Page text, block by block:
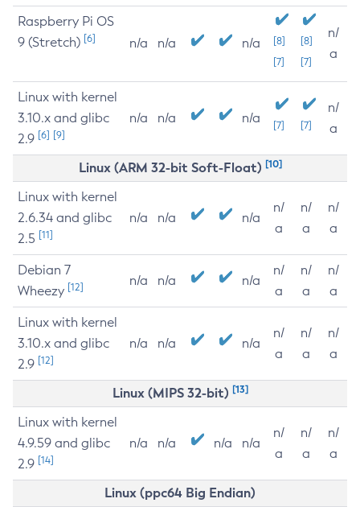
Raspberry Pi OS
9 (Stretch) [6] n/a n/a n/a
[8]
[7]
[8]
[7]
n/
a
Linux with kernel
3.10.x and glibc
2.9 [6] [9]
n/a n/a n/a [7] [7]
n/
a
Linux (ARM 32-bit Soft-Float) [10]
Linux with kernel
2.6.34 and glibc
2.5 [11]
n/a n/a n/a
n/
a
n/
a
n/
a
Debian 7
Wheezy [12] n/a n/a n/a
n/
a
n/
a
n/
a
Linux with kernel
3.10.x and glibc
2.9 [12]
n/a n/a n/a
n/
a
n/
a
n/
a
Linux (MIPS 32-bit) [13]
Linux with kernel
4.9.59 and glibc
2.9 [14]
n/a n/a n/a n/a
n/
a
n/
a
n/
a
Linux (ppc64 Big Endian)